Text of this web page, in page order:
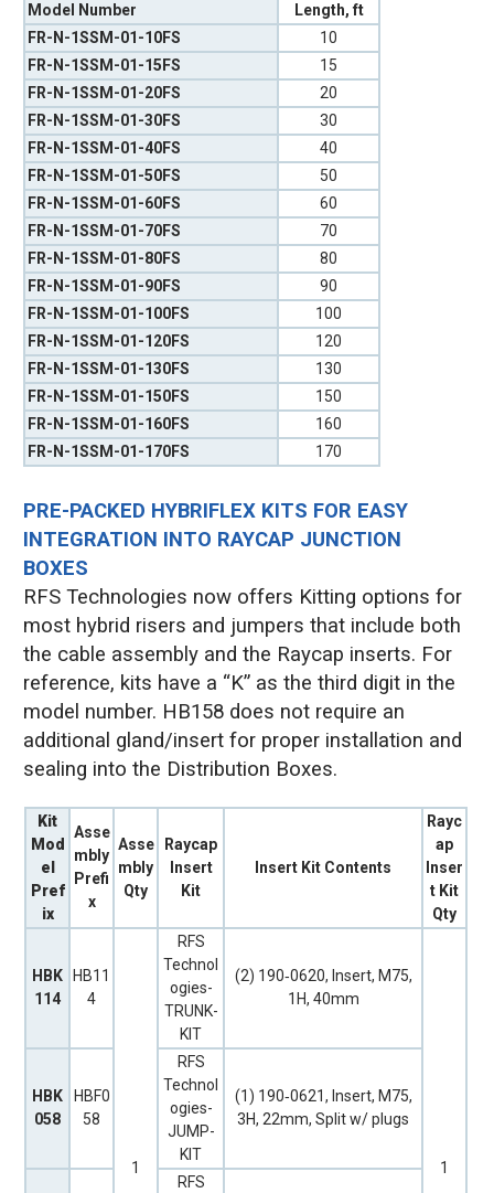
Model Number
Length, ft
FR-N-1SSM-01-10FS
10
FR-N-1SSM-01-15FS
15
FR-N-1SSM-01-20FS
20
FR-N-1SSM-01-30FS
30
FR-N-1SSM-01-40FS
40
FR-N-1SSM-01-50FS
50
FR-N-1SSM-01-60FS
60
FR-N-1SSM-01-70FS
70
FR-N-1SSM-01-80FS
80
FR-N-1SSM-01-90FS
90
FR-N-1SSM-01-100FS
100
FR-N-1SSM-01-120FS
120
FR-N-1SSM-01-130FS
130
FR-N-1SSM-01-150FS
150
FR-N-1SSM-01-160FS
160
FR-N-1SSM-01-170FS
170
PRE-PACKED HYBRIFLEX KITS FOR EASY
INTEGRATION INTO RAYCAP JUNCTION
BOXES
RFS Technologies now offers Kitting options for
most hybrid risers and jumpers that include both
the cable assembly and the Raycap inserts. For
reference, kits have a “K” as the third digit in the
model number. HB158 does not require an
additional gland/insert for proper installation and
sealing into the Distribution Boxes.
Kit
Mod
el
Pref
ix
Asse
mbly
Prefi
x
Asse
mbly
Qty
Raycap
Insert
Kit
Insert Kit Contents
Rayc
ap
Inser
t Kit
Qty
HBK
114
HB11
4
1
RFS
Technol
ogies-
TRUNK-
KIT
(2) 190‐0620, Insert, M75,
1H, 40mm
1
HBK
058
HBF0
58
RFS
Technol
ogies-
JUMP-
KIT
(1) 190‐0621, Insert, M75,
3H, 22mm, Split w/ plugs
RFS